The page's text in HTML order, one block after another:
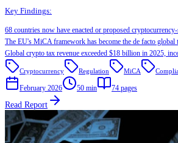
Key Findings:
68 countries now have enacted or proposed
The EU's MiCA framework has become the de facto
Global crypto tax revenue exceeded $18 billion in 2025,
Cryptocurrency Regulation MiCA
February 2026 50 min 74 pages
Read Report